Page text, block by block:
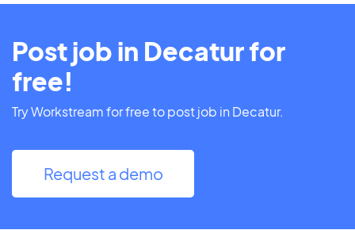
Post job in Decatur for
free!
Try Workstream for free to post job in Decatur.
Request a demo